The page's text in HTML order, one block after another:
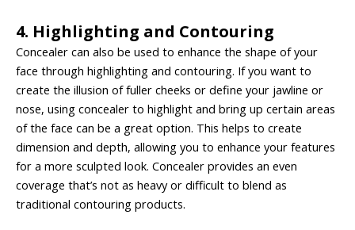
4. Highlighting and Contouring
Concealer can also be used to enhance the shape of your
face through highlighting and contouring. If you want to
create the illusion of fuller cheeks or define your jawline or
nose, using concealer to highlight and bring up certain areas
of the face can be a great option. This helps to create
dimension and depth, allowing you to enhance your features
for a more sculpted look. Concealer provides an even
coverage that’s not as heavy or difficult to blend as
traditional contouring products.